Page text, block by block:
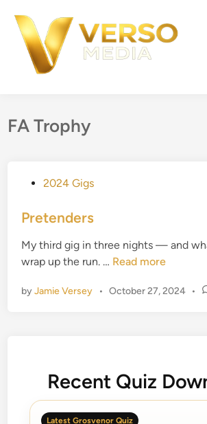
content
FA Trophy
s
e
d
n
2024 Gigs
Pretenders
My third gig in three nights — and
wrap up the run. … P
e
e
s
Read more
byJamie Versey • October 27, 2024 •
Recent Quiz
Latest Grosvenor Quiz